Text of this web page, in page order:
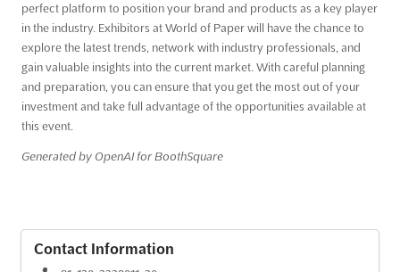
perfect platform to position your brand and products as a key player
in the industry. Exhibitors at World of Paper will have the chance to
explore the latest trends, network with industry professionals, and
gain valuable insights into the current market. With careful planning
and preparation, you can ensure that you get the most out of your
investment and take full advantage of the opportunities available at
this event.
Generated by OpenAI for BoothSquare
Contact Information